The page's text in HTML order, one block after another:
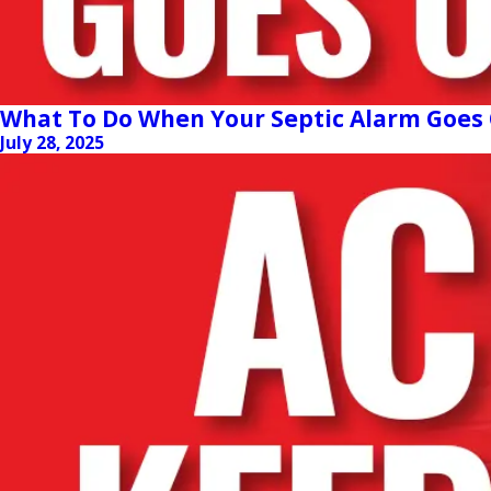
What To Do When Your Septic Alarm Goes
July 28, 2025